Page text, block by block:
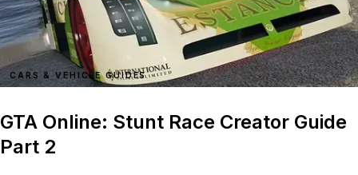
CARS & VEHICLE GUIDES
GTA Online: Stunt Race Creator Guide
Part 2